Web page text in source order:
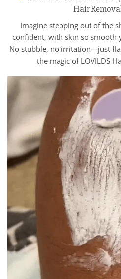
Hair
Imagine stepping out of the
confident, with skin so smooth
No stubble, no irritation—just
the magic of LOVILDS